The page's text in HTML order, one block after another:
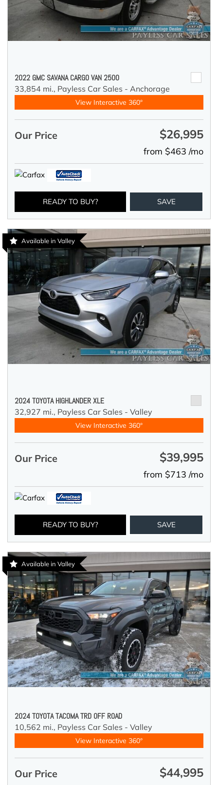
2022 GMC SAVANA CARGO VAN 2500
33,854 mi., Payless Car Sales - Anchorage
View Interactive 360°
Our Price $26,995
from $463 /mo
READY TO BUY? SAVE
Available in Valley
2024 TOYOTA HIGHLANDER XLE
32,927 mi., Payless Car Sales - Valley
View Interactive 360°
Our Price $39,995
from $713 /mo
READY TO BUY? SAVE
Available in Valley
2024 TOYOTA TACOMA TRD OFF ROAD
10,562 mi., Payless Car Sales - Valley
View Interactive 360°
Our Price $44,995